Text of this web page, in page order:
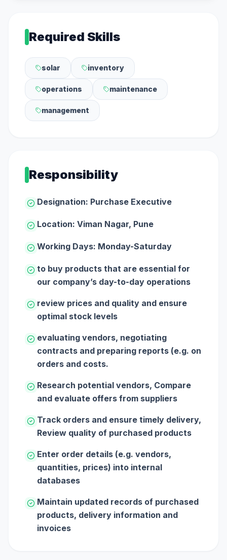
Required Skills
solar inventory
operations maintenance
management
Responsibility
Designation: Purchase Executive
Location: Viman Nagar, Pune
Working Days: Monday-Saturday
to buy products that are essential for
our company’s day-to-day operations
review prices and quality and ensure
optimal stock levels
evaluating vendors, negotiating
contracts and preparing reports (e.g. on
orders and costs.
Research potential vendors, Compare
and evaluate offers from suppliers
Track orders and ensure timely delivery,
Review quality of purchased products
Enter order details (e.g. vendors,
quantities, prices) into internal
databases
Maintain updated records of purchased
products, delivery information and
invoices